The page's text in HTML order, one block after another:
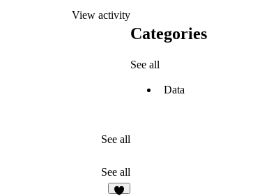
View activity
See all
See all
Categories
See all
Data